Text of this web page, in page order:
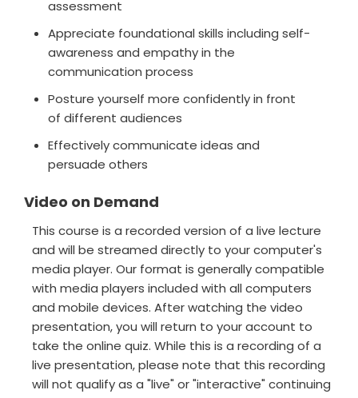
assessment
Appreciate foundational skills including self-
awareness and empathy in the
communication process
Posture yourself more confidently in front
of different audiences
Effectively communicate ideas and
persuade others
Video on Demand
This course is a recorded version of a live lecture
and will be streamed directly to your computer's
media player. Our format is generally compatible
with media players included with all computers
and mobile devices. After watching the video
presentation, you will return to your account to
take the online quiz. While this is a recording of a
live presentation, please note that this recording
will not qualify as a "live" or "interactive" continuing